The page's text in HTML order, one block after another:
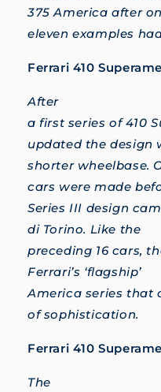
375 America after
eleven examples
Ferrari 410
After
a first series of 410
updated the design
shorter wheelbase.
cars were made
Series III design
di Torino. Like the
preceding 16 cars,
Ferrari’s ‘flagship’
America series that
of sophistication.
Ferrari 410
The